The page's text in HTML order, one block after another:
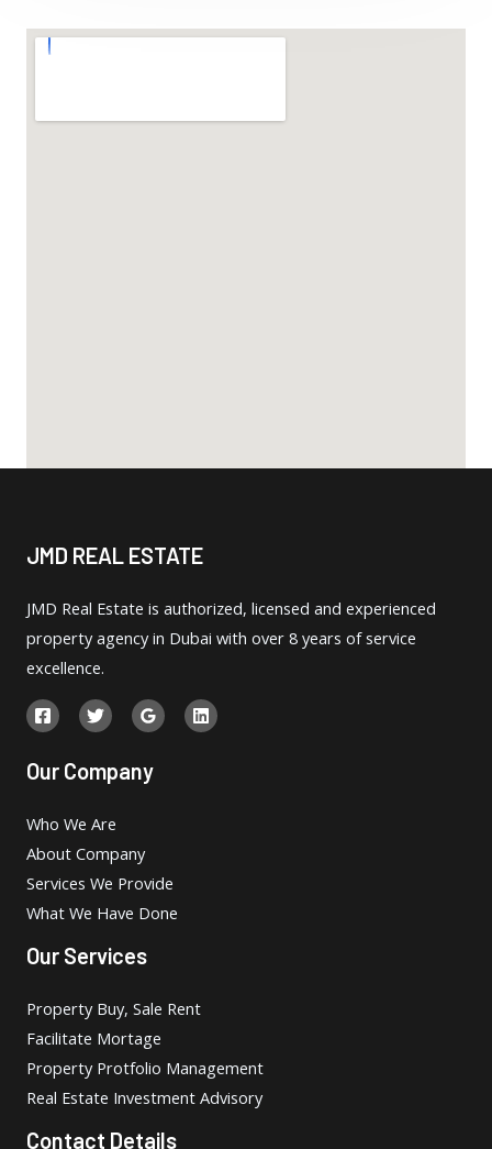
JMD REAL ESTATE
JMD Real Estate is authorized, licensed and experienced
property agency in Dubai with over 8 years of service
excellence.
Our Company
Who We Are
About Company
Services We Provide
What We Have Done
Our Services
Property Buy, Sale Rent
Facilitate Mortage
Property Protfolio Management
Real Estate Investment Advisory
Contact Details